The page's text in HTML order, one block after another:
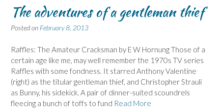
The adventures of a gentleman thief
Posted on February 8, 2013
Raffles: The Amateur Cracksman by E W Hornung Those of a
certain age like me, may well remember the 1970s TV series
Raffles with some fondness. It starred Anthony Valentine
(right) as the titular gentleman thief, and Christopher Strauli
as Bunny, his sidekick. A pair of dinner-suited scoundrels
fleecing a bunch of toffs to fund Read More